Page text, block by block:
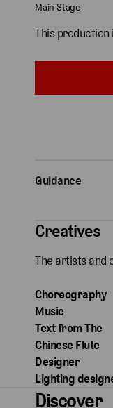
Main Stage
This
Guidance
Creatives
The artists and
Choreography
Music
Text from The
Chinese Flute
Designer
Lighting
Discover